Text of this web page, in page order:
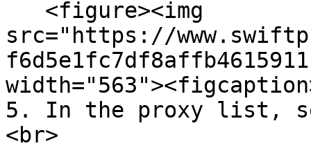
src="https://
5. In the proxy list,
<br>